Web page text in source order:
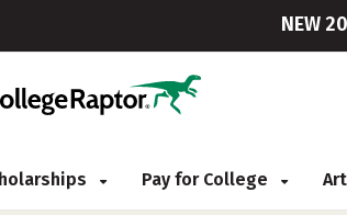
NEW
Pay for College